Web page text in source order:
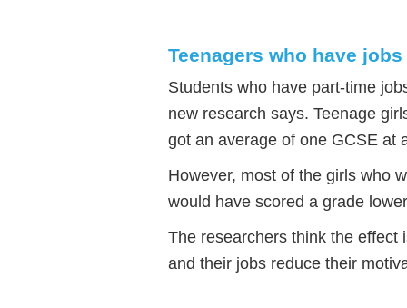
Teenagers who have
Students who have part-time
new research says. Teenage
got an average of one GCSE at
However, most of the girls who
would have scored a grade
The researchers think the effect
and their jobs reduce their